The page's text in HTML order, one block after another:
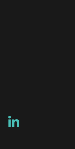
window
a new window
Opens a new